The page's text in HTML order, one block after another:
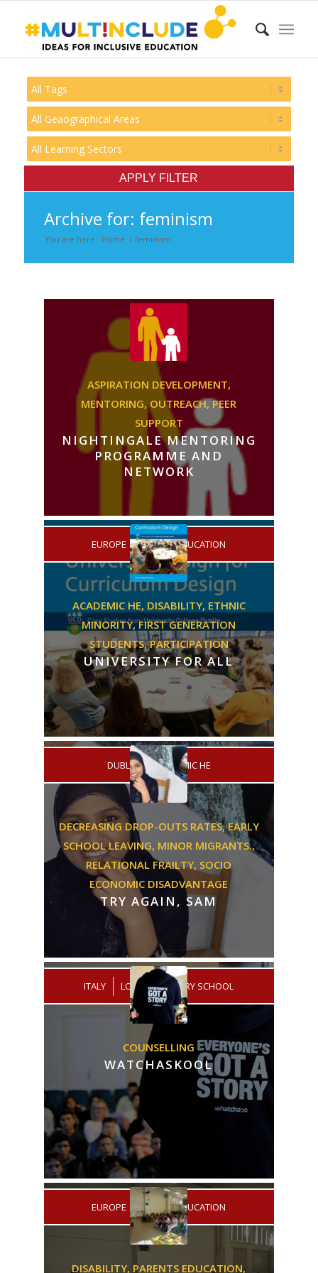
Archive for: feminism
You are here: Home / feminism
ASPIRATION DEVELOPMENT,
MENTORING,OUTREACH,PEER
SUPPORT
NIGHTINGALE MENTORING
PROGRAMME AND
NETWORK
EUROPE HIGHER EDUCATION
ACADEMIC HE, DISABILITY, ETHNIC
MINORITY,FIRST GENERATION
STUDENTS,PARTICIPATION
UNIVERSITY FOR ALL
DUBLIN ACADEMIC HE
DECREASING DROP-OUTS RATES,EARLY
SCHOOL LEAVING, MINOR MIGRANTS.,
RELATIONAL FRAILTY, SOCIO
ECONOMIC DISADVANTAGE
TRY AGAIN, SAM
ITALY LOW SECONDARY SCHOOL
COUNSELLING
WATCHASKOOL
EUROPE HIGHER EDUCATION
DISABILITY, PARENTS EDUCATION,